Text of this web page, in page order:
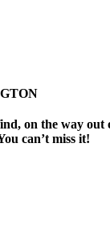
on the way out
can’t miss it!